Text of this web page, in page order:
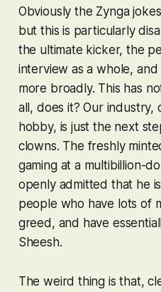
Obviously the Zynga
but this is particularly
the ultimate kicker, the
interview as a whole,
more broadly. This has
all, does it? Our
hobby, is just the next
clowns. The freshly
gaming at a multibillion-
openly admitted that he
people who have lots of
greed, and have
Sheesh.
The weird thing is that,